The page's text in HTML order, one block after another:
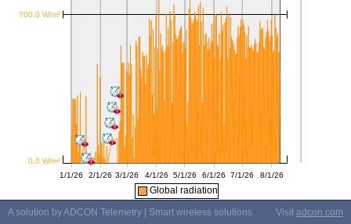
Global radiation
A solution by ADCON Telemetry | Smart wireless solutions
Visit adcon.com